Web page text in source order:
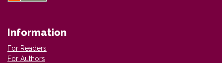
Information
For Readers
For Authors